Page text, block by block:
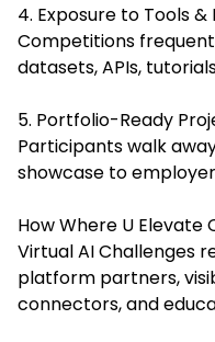
4. Exposure to Tools
Competitions
datasets, APIs,
5. Portfolio-Ready
Participants walk
showcase to
How Where U
Virtual AI Challenges
platform partners,
connectors, and